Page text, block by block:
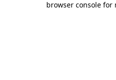
browser console